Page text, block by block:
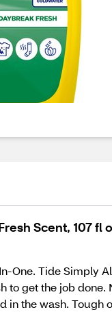
Scent, 107 fl
One. Tide Simply
get the job
the wash.